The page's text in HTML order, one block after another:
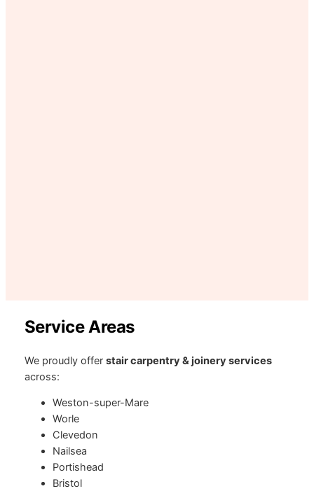
Service Areas
We proudly offer stair carpentry & joinery services
across:
Weston-super-Mare
Worle
Clevedon
Nailsea
Portishead
Bristol